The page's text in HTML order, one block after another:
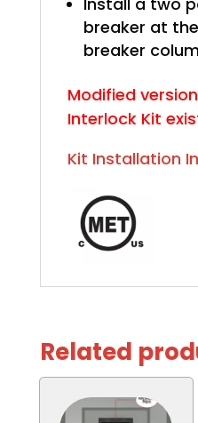
breaker at
breaker
Modified
Interlock Kit
Kit Installation
Related